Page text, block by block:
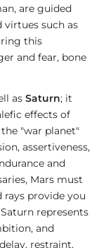
are guided
virtues such as
this
and fear, bone
as Saturn; it
effects of
"war planet"
assertiveness,
and
Mars must
rays provide you
represents
and
restraint,